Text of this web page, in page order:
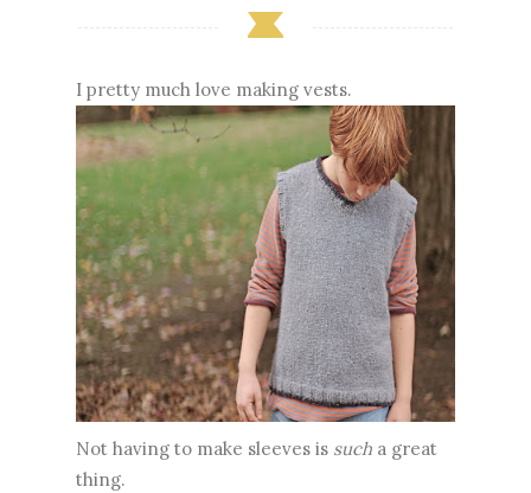
I pretty much love making vests.
Not having to make sleeves is such a great
thing.